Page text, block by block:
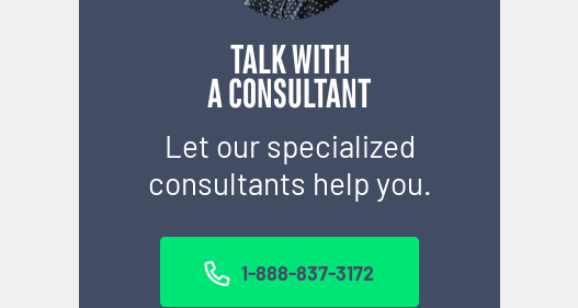
TALK WITH
A CONSULTANT
Let our specialized
consultants help you.
1-888-837-3172